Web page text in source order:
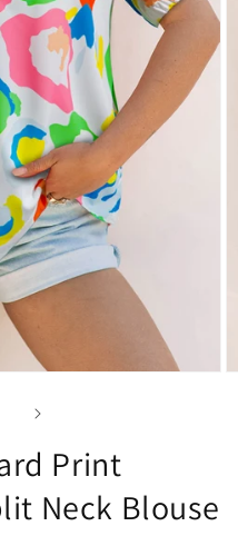
Print
Neck Blouse